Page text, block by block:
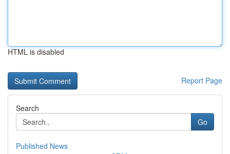
HTML is disabled
Report Page
Search
Go
Published News